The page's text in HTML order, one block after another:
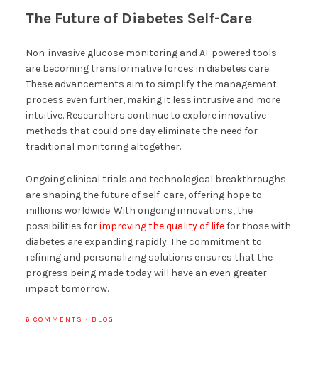
The Future of Diabetes Self-Care
Non-invasive glucose monitoring and AI-powered tools
are becoming transformative forces in diabetes care.
These advancements aim to simplify the management
process even further, making it less intrusive and more
intuitive. Researchers continue to explore innovative
methods that could one day eliminate the need for
traditional monitoring altogether.
Ongoing clinical trials and technological breakthroughs
are shaping the future of self-care, offering hope to
millions worldwide. With ongoing innovations, the
possibilities forimproving the quality of lifefor those with
diabetes are expanding rapidly. The commitment to
refining and personalizing solutions ensures that the
progress being made today will have an even greater
impact tomorrow.
6 COMMENTS · BLOG